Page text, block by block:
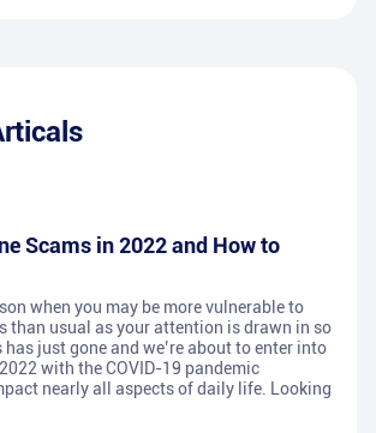
Scams in 2022 and How to
when you may be more vulnerable to
than usual as your attention is drawn in so
just gone and we’re about to enter into
with the COVID-19 pandemic
nearly all aspects of daily life. Looking